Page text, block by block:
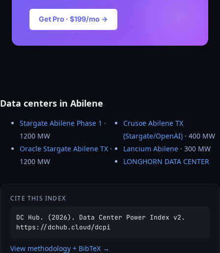
Get Pro · $199/mo →
Data centers in Abilene
Stargate Abilene Phase 1 ·
1200 MW
Oracle Stargate Abilene TX ·
1200 MW
Crusoe Abilene TX
(Stargate/OpenAI) · 400 MW
Lancium Abilene · 300 MW
LONGHORN DATA CENTER
CITE THIS INDEX
DC Hub. (2026). Data Center Power Index v2.
https://dchub.cloud/dcpi
View methodology + BibTeX →